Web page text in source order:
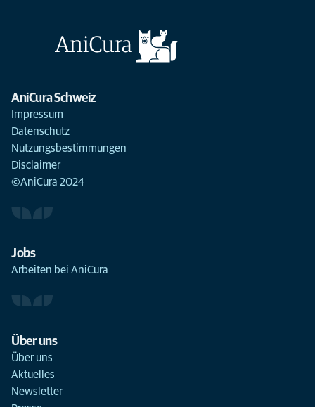
AniCura Schweiz
Impressum
Datenschutz
Nutzungsbestimmungen
Disclaimer
©AniCura 2024
Jobs
Arbeiten bei AniCura
Über uns
Über uns
Aktuelles
Newsletter